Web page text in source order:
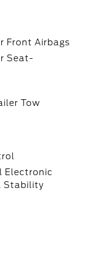
Front Airbags
Seat-
Tow
Electronic
Stability